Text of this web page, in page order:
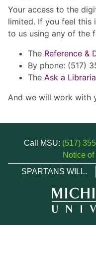
Your access to the
limited. If you feel this
to us using any of the
The Reference &
By phone: (517)
The Ask a
And we will work with
Call MSU: (517)
Notice
SPARTANS WILL.